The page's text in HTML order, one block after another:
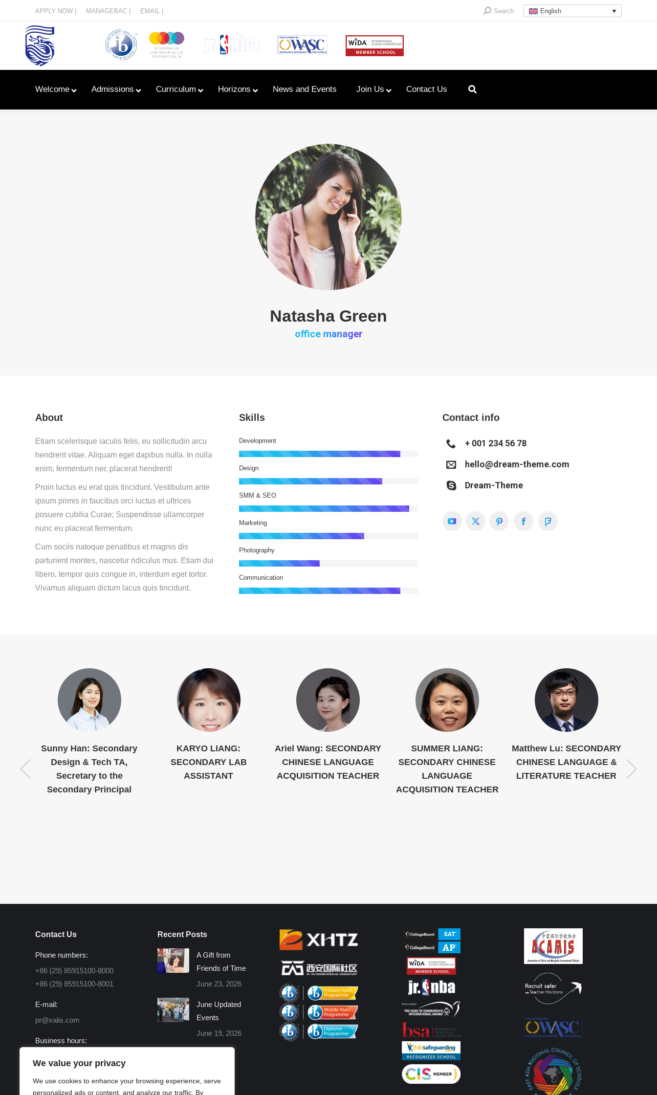
We value your privacy
We use cookies to enhance your browsing experience, serve
personalized ads or content, and analyze our traffic. By
APPLY NOW | MANAGEBAC | EMAIL | Search:Search English
Welcome Admissions Curriculum
Primary Year Long Plans
PYP Assembly Schedule
Program of Inquiry
Horizons News and Events Join Us Contact Us
Natasha Green
office manager
About
Etiam scelerisque iaculis felis, eu sollicitudin arcu
hendrerit vitae. Aliquam eget dapibus nulla. In nulla
enim, fermentum nec placerat hendrerit!
Proin luctus eu erat quis tincidunt. Vestibulum ante
ipsum primis in faucibus orci luctus et ultrices
posuere cubilia Curae; Suspendisse ullamcorper
nunc eu placerat fermentum.
Cum sociis natoque penatibus et magnis dis
parturient montes, nascetur ridiculus mus. Etiam dui
libero, tempor quis congue in, interdum eget tortor.
Vivamus aliquam dictum lacus quis tincidunt.
Skills
Development
Design
SMM & SEO
Marketing
Photography
Communication
Contact info
+ 001 234 56 78
hello@dream-theme.com
Dream-Theme
YouTube
X PinterestFacebookFoursquare
Sunny Han: Secondary
Design & Tech TA,
Secretary to the
Secondary Principal
KARYO LIANG:
SECONDARY LAB
ASSISTANT
Ariel Wang: SECONDARY
CHINESE LANGUAGE
ACQUISITION TEACHER
SUMMER LIANG:
SECONDARY CHINESE
LANGUAGE
ACQUISITION TEACHER
Matthew Lu: SECONDARY
CHINESE LANGUAGE &
LITERATURE TEACHER
Contact Us
Phone numbers:
+86 (29) 85915100-8000
+86 (29) 85915100-8001
E-mail:
pr@xalis.com
Business hours:
Find us on:
Recent Posts
A Gift from
Friends of Time
June 23, 2026
June Updated
Events
June 19, 2026